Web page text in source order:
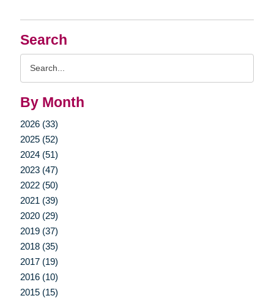
Search
By Month
2026 (33)
2025 (52)
2024 (51)
2023 (47)
2022 (50)
2021 (39)
2020 (29)
2019 (37)
2018 (35)
2017 (19)
2016 (10)
2015 (15)